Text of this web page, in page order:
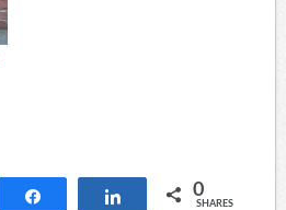
Share 0
SHARES